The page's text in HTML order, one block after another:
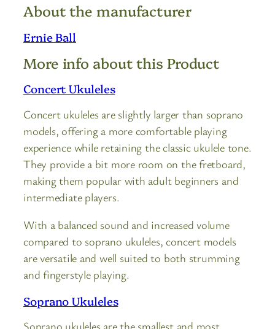
About the manufacturer
Ernie Ball
More info about this Product
Concert Ukuleles
Concert ukuleles are slightly larger than soprano
models, offering a more comfortable playing
experience while retaining the classic ukulele tone.
They provide a bit more room on the fretboard,
making them popular with adult beginners and
intermediate players.
With a balanced sound and increased volume
compared to soprano ukuleles, concert models
are versatile and well suited to both strumming
and fingerstyle playing.
Soprano Ukuleles
Soprano ukuleles are the smallest and most